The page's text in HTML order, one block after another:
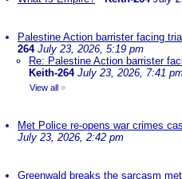
Palestine Action barrister facing
264 July 23, 2026, 5:19 pm
Re: Palestine Action barrister
Keith-264 July 23, 2026, 7:41
View all »
Met Police re-opens war crimes
July 23, 2026, 2:42 pm
Greenwald breaks the sarcasm